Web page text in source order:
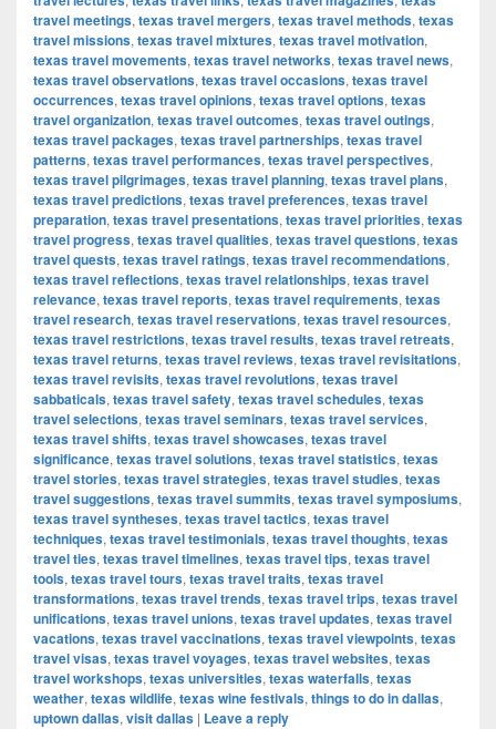
travel meetings, texas travel mergers, texas travel methods, texas
travel missions, texas travel mixtures, texas travel motivation,
texas travel movements, texas travel networks, texas travel news,
texas travel observations, texas travel occasions, texas travel
occurrences, texas travel opinions, texas travel options, texas
travel organization, texas travel outcomes, texas travel outings,
texas travel packages, texas travel partnerships, texas travel
patterns, texas travel performances, texas travel perspectives,
texas travel pilgrimages, texas travel planning, texas travel plans,
texas travel predictions, texas travel preferences, texas travel
preparation, texas travel presentations, texas travel priorities, texas
travel progress, texas travel qualities, texas travel questions, texas
travel quests, texas travel ratings, texas travel recommendations,
texas travel reflections, texas travel relationships, texas travel
relevance, texas travel reports, texas travel requirements, texas
travel research, texas travel reservations, texas travel resources,
texas travel restrictions, texas travel results, texas travel retreats,
texas travel returns, texas travel reviews, texas travel revisitations,
texas travel revisits, texas travel revolutions, texas travel
sabbaticals, texas travel safety, texas travel schedules, texas
travel selections, texas travel seminars, texas travel services,
texas travel shifts, texas travel showcases, texas travel
significance, texas travel solutions, texas travel statistics, texas
travel stories, texas travel strategies, texas travel studies, texas
travel suggestions, texas travel summits, texas travel symposiums,
texas travel syntheses, texas travel tactics, texas travel
techniques, texas travel testimonials, texas travel thoughts, texas
travel ties, texas travel timelines, texas travel tips, texas travel
tools, texas travel tours, texas travel traits, texas travel
transformations, texas travel trends, texas travel trips, texas travel
unifications, texas travel unions, texas travel updates, texas travel
vacations, texas travel vaccinations, texas travel viewpoints, texas
travel visas, texas travel voyages, texas travel websites, texas
travel workshops, texas universities, texas waterfalls, texas
weather, texas wildlife, texas wine festivals, things to do in dallas,
uptown dallas, visit dallas | Leave a reply